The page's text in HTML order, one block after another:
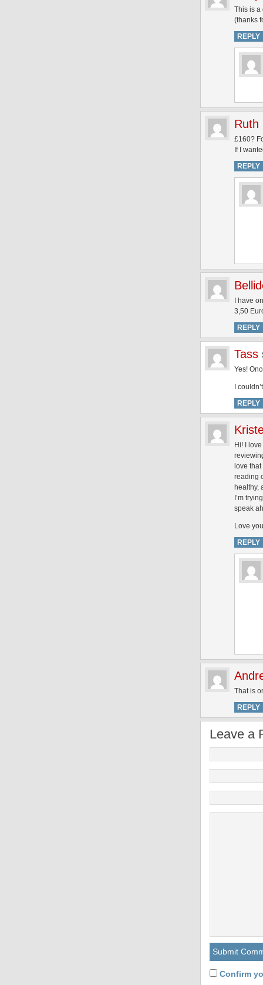
This is a
(thanks
REPLY
Ruth
£160?
If I
REPLY
I have
3,50
REPLY
Tass
Yes!
I
REPLY
Hi! I
love
reading
healthy,
I’m
speak
Love
REPLY
That is
REPLY
Leave a
Confirm